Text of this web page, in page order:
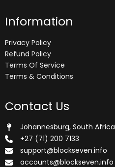
Information
Privacy Policy
Refund Policy
Terms Of Service
Terms & Conditions
Contact Us
Johannesburg, South Africa
+27 (71) 200 7133
support@blockseven.info
accounts@blockseven.info